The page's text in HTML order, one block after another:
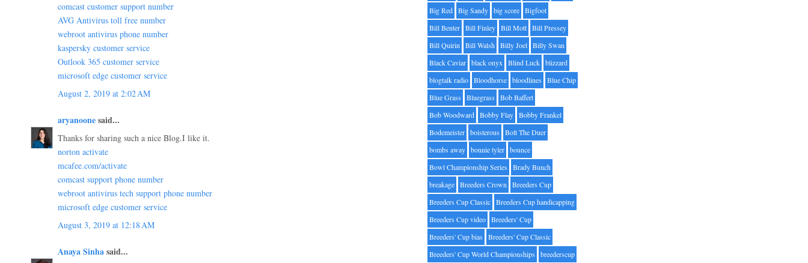
comcast customer support number
AVG Antivirus toll free number
webroot antivirus phone number
kaspersky customer service
Outlook 365 customer service
microsoft edge customer service
August 2, 2019 at 2:02 AM
aryanoonesaid...
Thanks for sharing such a nice Blog.I like it.
norton activate
mcafee.com/activate
comcast support phone number
webroot antivirus tech support phone number
microsoft edge customer service
August 3, 2019 at 12:18 AM
Anaya Sinhasaid...
Big Red Big Sandy big score Bigfoot
Bill Benter Bill Finley Bill Mott Bill Pressey
Bill Quirin Bill Walsh Billy Joel Billy Swan
Black Caviar black onyx Blind Luck blizzard
blogtalk radio Bloodhorse bloodlines
Blue Chip
Blue Grass
Bluegrass
Bob Baffert
Bob Woodward Bobby Flay Bobby Frankel
Bodemeister boisterous
Bolt The Duer
bombs away bonnie tyler bounce
Bowl Championship Series
Brady Bunch
breakage Breeders Crown Breeders Cup
Breeders Cup Classic Breeders Cup handicapping
Breeders Cup video Breeders' Cup
Breeders' Cup bias
Breeders' Cup Classic
Breeders' Cup World Championships
breederscup